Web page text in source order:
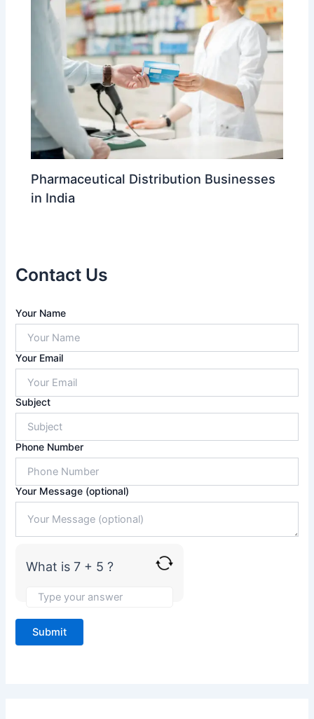
Pharmaceutical Distribution Businesses
in India
Contact Us
Your Name
Your Email
Subject
Phone Number
Your Message (optional)
What is 7 + 5 ?
A
n
s
w
e
r
f
o
r
+